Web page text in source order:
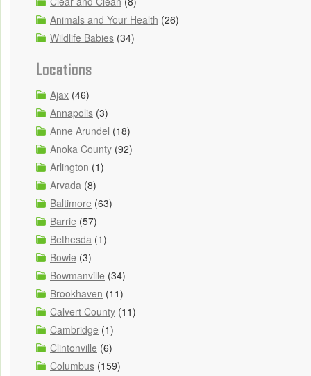
Animals and Your Health (26)
Wildlife Babies (34)
Locations
Ajax (46)
Annapolis (3)
Anne Arundel (18)
Anoka County (92)
Arlington (1)
Arvada (8)
Baltimore (63)
Barrie (57)
Bethesda (1)
Bowie (3)
Bowmanville (34)
Brookhaven (11)
Calvert County (11)
Cambridge (1)
Clintonville (6)
Columbus (159)